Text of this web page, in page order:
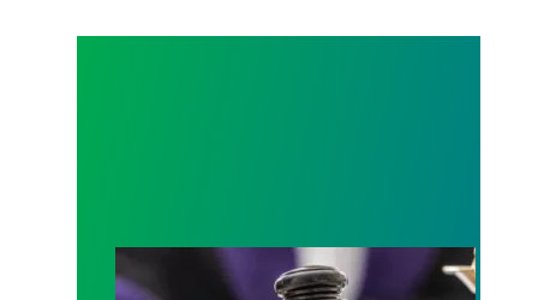
Judge sides with AFSCME workers to protect